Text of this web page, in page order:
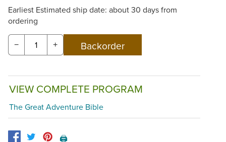
Earliest Estimated ship date: about 30 days from
ordering
− +
VIEW COMPLETE PROGRAM
The Great Adventure Bible
🖨️